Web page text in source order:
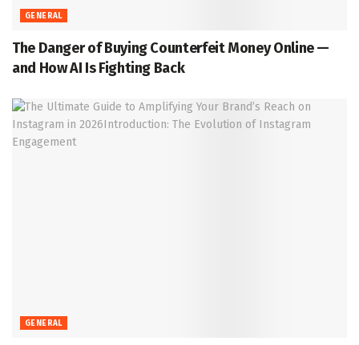
GENERAL
The Danger of Buying Counterfeit Money Online —
and How AI Is Fighting Back
GENERAL